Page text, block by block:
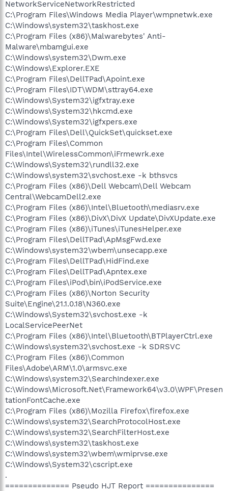
NetworkServiceNetworkRestricted
C:\Program Files\Windows Media Player\wmpnetwk.exe
C:\Windows\system32\taskhost.exe
C:\Program Files (x86)\Malwarebytes' Anti-
Malware\mbamgui.exe
C:\Windows\system32\Dwm.exe
C:\Windows\Explorer.EXE
C:\Program Files\DellTPad\Apoint.exe
C:\Program Files\IDT\WDM\sttray64.exe
C:\Windows\System32\igfxtray.exe
C:\Windows\System32\hkcmd.exe
C:\Windows\System32\igfxpers.exe
C:\Program Files\Dell\QuickSet\quickset.exe
C:\Program Files\Common
Files\Intel\WirelessCommon\iFrmewrk.exe
C:\Windows\System32\rundll32.exe
C:\Windows\system32\svchost.exe -k bthsvcs
C:\Program Files (x86)\Dell Webcam\Dell Webcam
Central\WebcamDell2.exe
C:\Program Files (x86)\Intel\Bluetooth\mediasrv.exe
C:\Program Files (x86)\DivX\DivX Update\DivXUpdate.exe
C:\Program Files (x86)\iTunes\iTunesHelper.exe
C:\Program Files\DellTPad\ApMsgFwd.exe
C:\Windows\system32\wbem\unsecapp.exe
C:\Program Files\DellTPad\HidFind.exe
C:\Program Files\DellTPad\Apntex.exe
C:\Program Files\iPod\bin\iPodService.exe
C:\Program Files (x86)\Norton Security
Suite\Engine\21.1.0.18\N360.exe
C:\Windows\System32\svchost.exe -k
LocalServicePeerNet
C:\Program Files (x86)\Intel\Bluetooth\BTPlayerCtrl.exe
C:\Windows\system32\svchost.exe -k SDRSVC
C:\Program Files (x86)\Common
Files\Adobe\ARM\1.0\armsvc.exe
C:\Windows\system32\SearchIndexer.exe
C:\Windows\Microsoft.Net\Framework64\v3.0\WPF\Presen
tationFontCache.exe
C:\Program Files (x86)\Mozilla Firefox\firefox.exe
C:\Windows\system32\SearchProtocolHost.exe
C:\Windows\system32\SearchFilterHost.exe
C:\Windows\system32\taskhost.exe
C:\Windows\system32\wbem\wmiprvse.exe
C:\Windows\System32\cscript.exe
.
============== Pseudo HJT Report ===============